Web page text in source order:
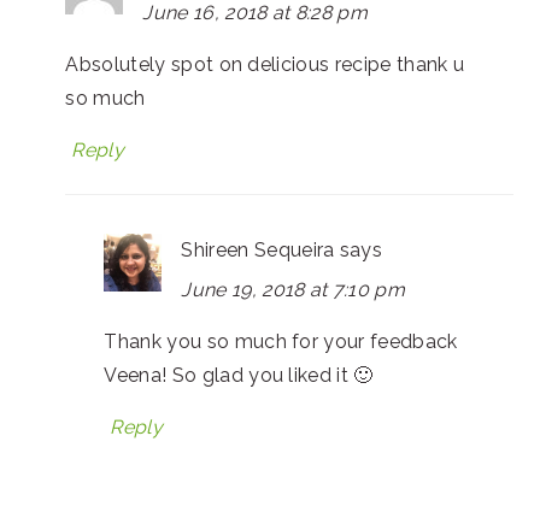
June 16, 2018 at 8:28 pm
Absolutely spot on delicious recipe thank u
so much
Reply
Shireen Sequeira says
June 19, 2018 at 7:10 pm
Thank you so much for your feedback
Veena! So glad you liked it 🙂
Reply